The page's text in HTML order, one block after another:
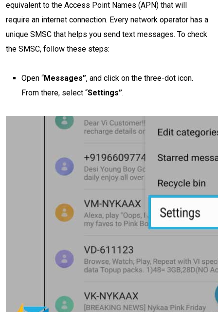
equivalent to the Access Point Names (APN) that will
require an internet connection. Every network operator has a
unique SMSC that helps you send text messages. To check
the SMSC, follow these steps:
Open “Messages”, and click on the three-dot icon.
From there, select “Settings”.